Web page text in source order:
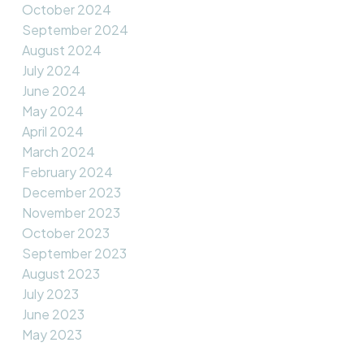
October 2024
September 2024
August 2024
July 2024
June 2024
May 2024
April 2024
March 2024
February 2024
December 2023
November 2023
October 2023
September 2023
August 2023
July 2023
June 2023
May 2023